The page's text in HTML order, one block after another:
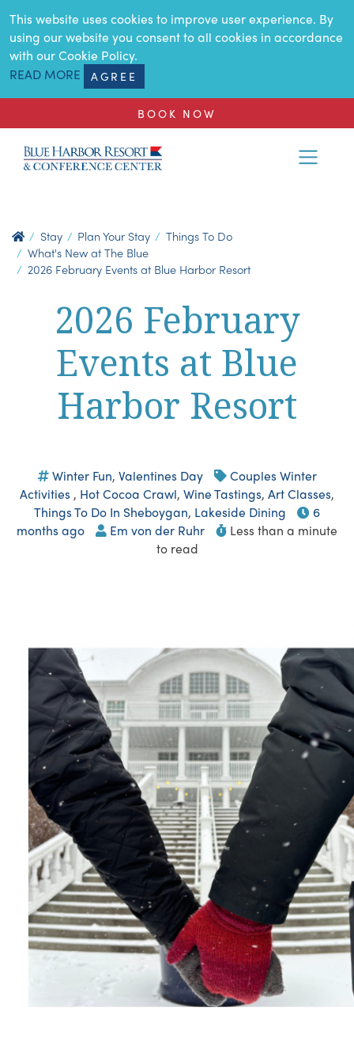
SKIP TO MAIN CONTENT
This website uses cookies to improve user experience. By
using our website you consent to all cookies in accordance
with our Cookie Policy.
READ MORE
AGREE
BOOK NOW
Stay Plan Your Stay
Things To Do
What's New at The Blue
2026 February Events at Blue Harbor Resort
2026 February
Events at Blue
Harbor Resort
Winter Fun, Valentines Day
Couples Winter
Activities , Hot Cocoa Crawl, Wine Tastings, Art Classes,
Things To Do In Sheboygan, Lakeside Dining
6
months ago
Em von der Ruhr
Less than a minute
to read